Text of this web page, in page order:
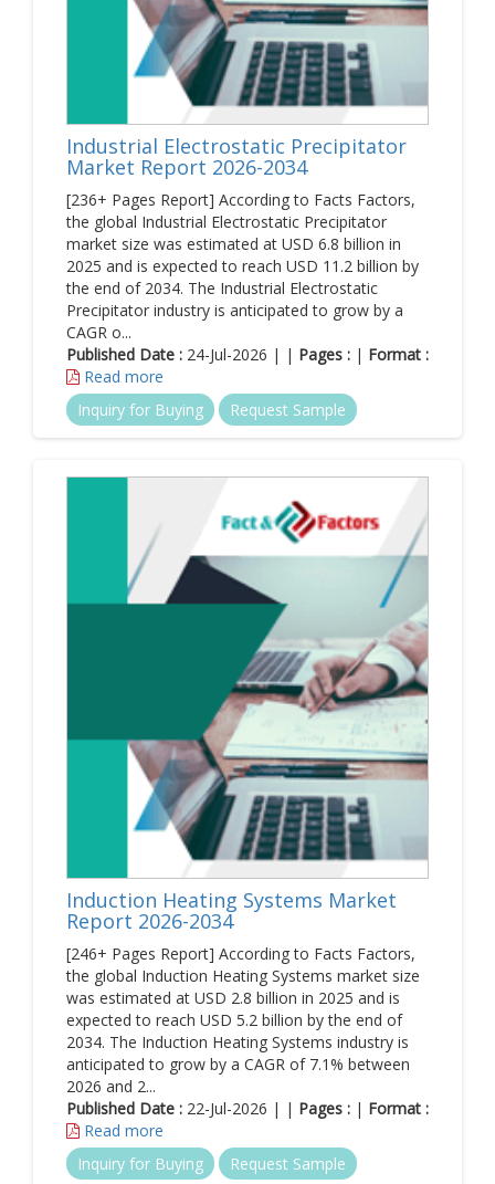
Industrial Electrostatic Precipitator
Market Report 2026-2034
[236+ Pages Report] According to Facts Factors,
the global Industrial Electrostatic Precipitator
market size was estimated at USD 6.8 billion in
2025 and is expected to reach USD 11.2 billion by
the end of 2034. The Industrial Electrostatic
Precipitator industry is anticipated to grow by a
CAGR o...
Published Date : 24-Jul-2026 | | Pages : | Format :
Read more
Inquiry for Buying
Request Sample
Induction Heating Systems Market
Report 2026-2034
[246+ Pages Report] According to Facts Factors,
the global Induction Heating Systems market size
was estimated at USD 2.8 billion in 2025 and is
expected to reach USD 5.2 billion by the end of
2034. The Induction Heating Systems industry is
anticipated to grow by a CAGR of 7.1% between
2026 and 2...
Published Date : 22-Jul-2026 | | Pages : | Format :
Read more
Inquiry for Buying
Request Sample